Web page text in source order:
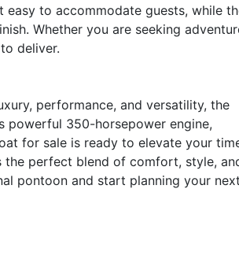
to accommodate guests, while
Whether you are seeking
deliver.
performance, and versatility, the
powerful 350-horsepower engine,
for sale is ready to elevate your
perfect blend of comfort, style,
pontoon and start planning your next